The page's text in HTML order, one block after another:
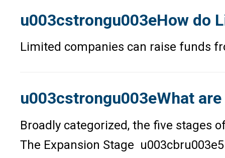
u003cstrongu003eHow do
Limited companies can raise funds
u003cstrongu003eWhat
Broadly categorized, the five stages
The Expansion Stage